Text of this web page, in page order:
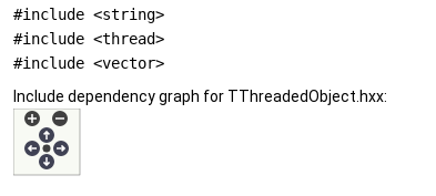
#include <string>
#include <thread>
#include <vector>
Include dependency graph for TThreadedObject.hxx: